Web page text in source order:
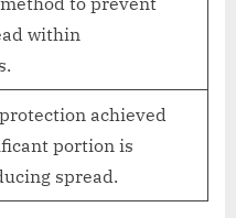
within
achieved
portion is
spread.